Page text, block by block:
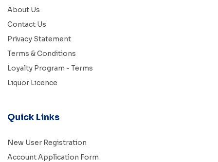
About Us
Contact Us
Privacy Statement
Terms & Conditions
Loyalty Program - Terms
Liquor Licence
Quick Links
New User Registration
Account Application Form